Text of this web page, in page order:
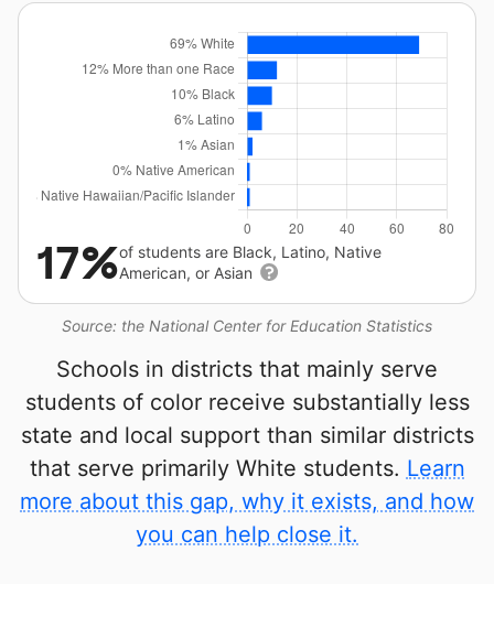
Source: the National Center for Education Statistics
17%of students are Black, Latino, Native
American, or Asian
Schools in districts that mainly serve
students of color receive substantially less
state and local support than similar districts
that serve primarily White students. Learn
more about this gap, why it exists, and how
you can help close it.